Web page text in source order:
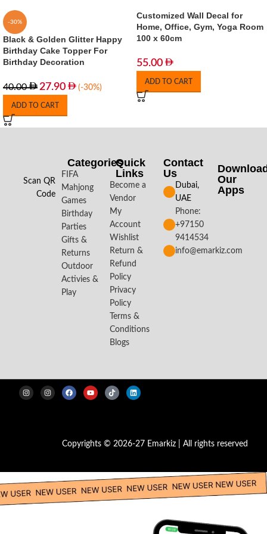
-30%
Black & Golden Glitter Happy
Birthday Cake Topper For
Birthday Decoration
40.00 27.90 (-30%)
ADD TO CART
Customized Wall Decal for
Home, Office, Gym, Yoga Room
100 x 60cm
55.00
ADD TO CART
Scan QR
Code
Categories
FIFA
Mahjong
Games
Birthday
Parties
Gifts &
Returns
Outdoor
Activies &
Play
Quick
Links
Become a
Vendor
My
Account
Wishlist
Return &
Refund
Policy
Privacy
Policy
Terms &
Conditions
Blogs
Contact
Us
Dubai,
UAE
Phone:
+97150
9414534
info@emarkiz.com
Our
Apps​
Copyrights © 2026-27 Emarkiz | All rights reserved